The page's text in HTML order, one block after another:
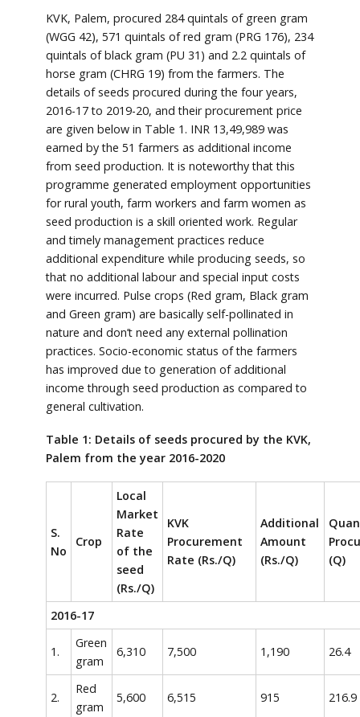
KVK, Palem, procured 284 quintals of green gram
(WGG 42), 571 quintals of red gram (PRG 176), 234
quintals of black gram (PU 31) and 2.2 quintals of
horse gram (CHRG 19) from the farmers. The
details of seeds procured during the four years,
2016-17 to 2019-20, and their procurement price
are given below in Table 1. INR 13,49,989 was
earned by the 51 farmers as additional income
from seed production. It is noteworthy that this
programme generated employment opportunities
for rural youth, farm workers and farm women as
seed production is a skill oriented work. Regular
and timely management practices reduce
additional expenditure while producing seeds, so
that no additional labour and special input costs
were incurred. Pulse crops (Red gram, Black gram
and Green gram) are basically self-pollinated in
nature and don’t need any external pollination
practices. Socio-economic status of the farmers
has improved due to generation of additional
income through seed production as compared to
general cultivation.
Table 1: Details of seeds procured by the KVK,
Palem from the year 2016-2020
S.
No
Crop
Local
Market
Rate
of the
seed
(Rs./Q)
KVK
Procurement
Rate (Rs./Q)
Additional
Amount
(Rs./Q)
(Q)
2016-17
1.
Green
gram
6,310 7,500 1,190 26.4
2.
Red
gram
5,600 6,515 915 216.9